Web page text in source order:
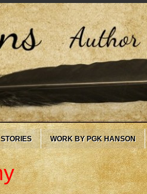
WORK BY PGK HANSON